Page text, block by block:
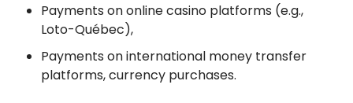
Payments on online casino platforms (e.g.,
Loto-Québec),
Payments on international money transfer
platforms, currency purchases.